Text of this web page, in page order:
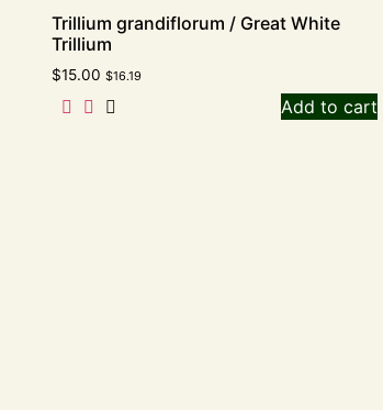
Trillium grandiflorum / Great White
Trillium
$15.00 $16.19
Add to cart